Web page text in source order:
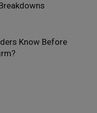
Know Before